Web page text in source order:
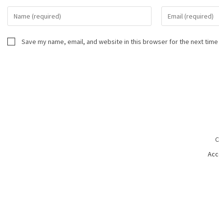
Save my name, email, and website in this browser for the next